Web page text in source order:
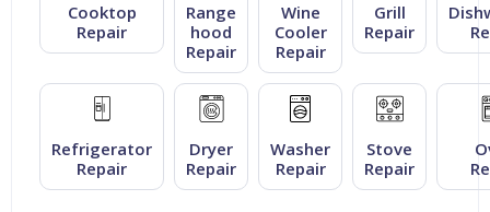
Cooktop
Repair
Range
hood
Repair
Wine
Cooler
Repair
Grill
Repair
Refrigerator
Repair
Dryer
Repair
Washer
Repair
Stove
Repair